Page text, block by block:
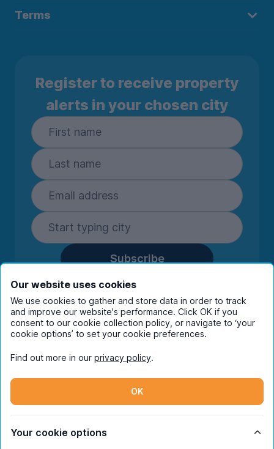
Terms
Register to receive property
alerts in your chosen city
Subscribe
By entering your details you are confirming
you're happy to receive marketing
communications from UniHomes and its group
companies.View ourprivacy policy.
Instagram
© Copyright 2026 UniHomes. All rights reserved.
Our website uses cookies
We use cookies to gather and store data in order to track
and improve our website's performance. Click OK if you
consent to our cookie collection policy, or navigate to ‘your
cookie options’ to set your cookie preferences.
Find out more in our privacy policy.
OK
Your cookie options